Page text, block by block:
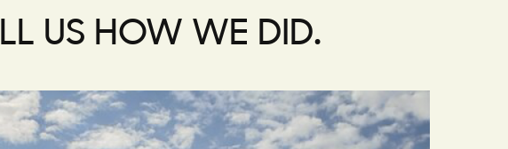
US HOW WE DID.